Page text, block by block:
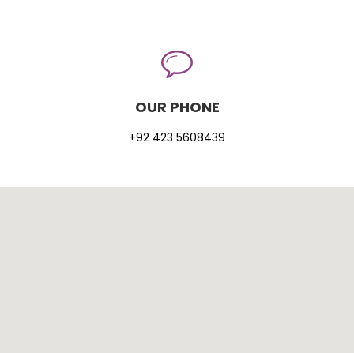
OUR PHONE
+92 423 5608439